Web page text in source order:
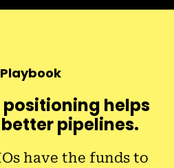
Playbook
helps
pipelines.
have the funds to